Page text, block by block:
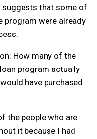
suggests that some of
program were already
How many of the
program actually
have purchased
the people who are
it because I had